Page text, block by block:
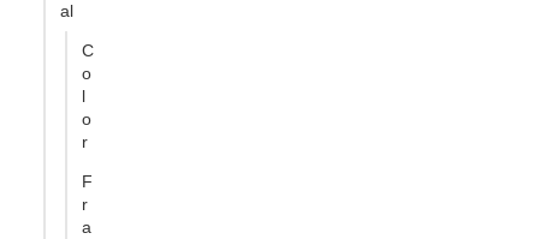
al
C
o
l
o
r
F
r
a